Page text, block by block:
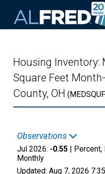
Housing Inventory:
Square Feet
County, OH
Observations
Jul 2026: -0.55 | Percent,
Monthly
Updated: Aug 7, 2026